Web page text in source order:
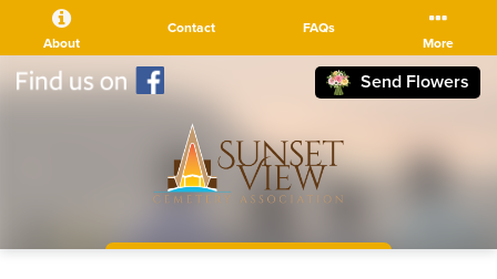
Send Flowers
About
Contact
FAQs
More